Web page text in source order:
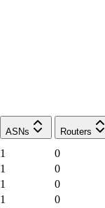
ASNs Routers
1
0
1
0
1
0
1
0